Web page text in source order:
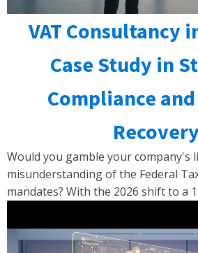
VAT Consultancy
Case Study in
Compliance
Would you gamble your company's
misunderstanding of the Federal
mandates? With the 2026 shift to a